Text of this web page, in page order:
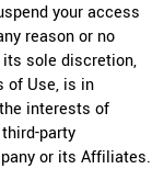
your access
reason or no
its sole discretion,
of Use, is in
interests of
party
or its Affiliates.